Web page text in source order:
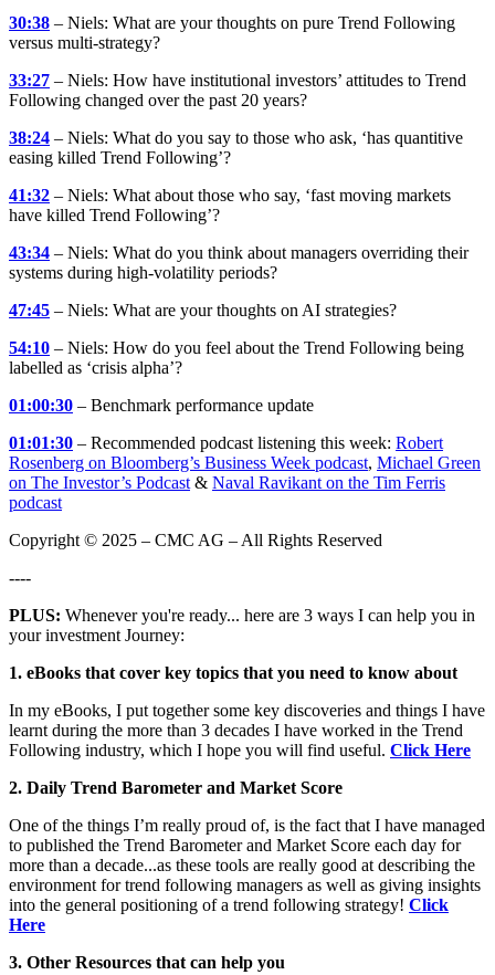
30:38 – Niels: What are your thoughts on pure Trend Following
versus multi-strategy?
33:27 – Niels: How have institutional investors’ attitudes to Trend
Following changed over the past 20 years?
38:24 – Niels: What do you say to those who ask, ‘has quantitive
easing killed Trend Following’?
41:32 – Niels: What about those who say, ‘fast moving markets
have killed Trend Following’?
43:34 – Niels: What do you think about managers overriding their
systems during high-volatility periods?
47:45 – Niels: What are your thoughts on AI strategies?
54:10 – Niels: How do you feel about the Trend Following being
labelled as ‘crisis alpha’?
01:00:30 – Benchmark performance update
01:01:30 – Recommended podcast listening this week: Robert
Rosenberg on Bloomberg’s Business Week podcast, Michael Green
on The Investor’s Podcast & Naval Ravikant on the Tim Ferris
podcast
Copyright © 2025 – CMC AG – All Rights Reserved
----
PLUS: Whenever you're ready... here are 3 ways I can help you in
your investment Journey:
1. eBooks that cover key topics that you need to know about
In my eBooks, I put together some key discoveries and things I have
learnt during the more than 3 decades I have worked in the Trend
Following industry, which I hope you will find useful. Click Here
2. Daily Trend Barometer and Market Score
One of the things I’m really proud of, is the fact that I have managed
to published the Trend Barometer and Market Score each day for
more than a decade...as these tools are really good at describing the
environment for trend following managers as well as giving insights
into the general positioning of a trend following strategy! Click
Here
3. Other Resources that can help you